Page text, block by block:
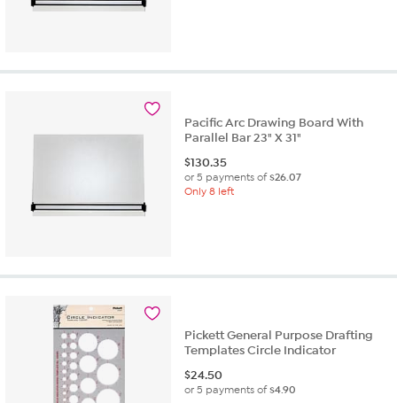
Pacific Arc Drawing Board With
Parallel Bar 23" X 31"
$130.35
or 5 payments of$26.07
Only 8 left
Pickett General Purpose Drafting
Templates Circle Indicator
$24.50
or 5 payments of$4.90